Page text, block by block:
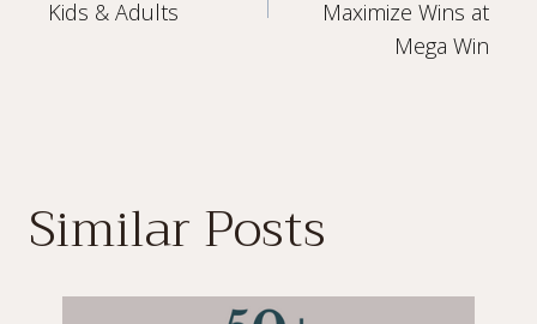
Kids & Adults
Maximize Wins at
Mega Win
Similar Posts